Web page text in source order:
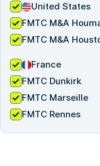
United States
FMTC M&A
FMTC M&A
France
FMTC Dunkirk
FMTC Marseille
FMTC Rennes